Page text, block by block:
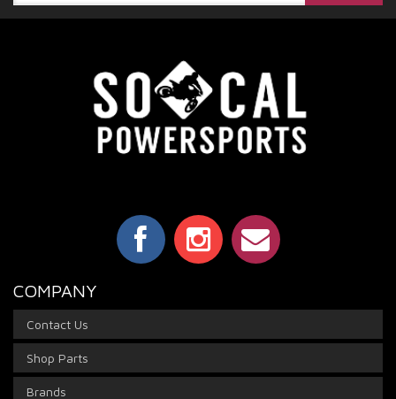
COMPANY
Contact Us
Shop Parts
Brands